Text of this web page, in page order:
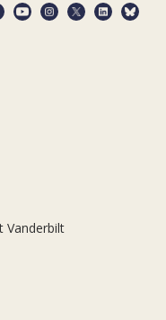
Vanderbilt